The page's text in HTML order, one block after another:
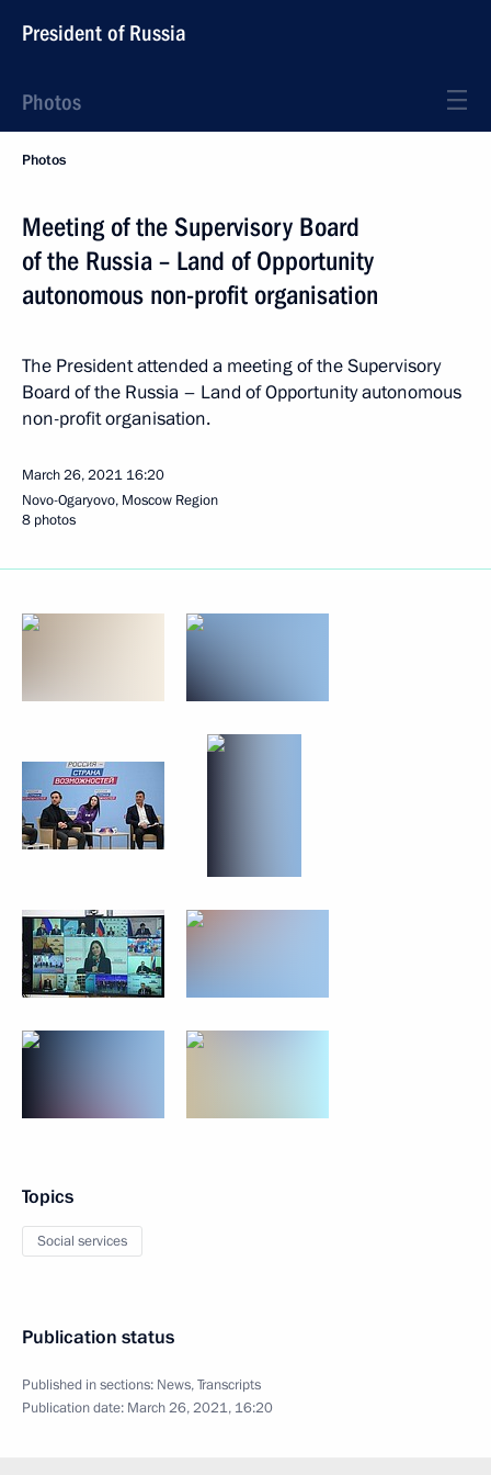
President of Russia
Photos
Photos
Meeting of the Supervisory Board
of the Russia – Land of Opportunity
autonomous non-profit organisation
The President attended a meeting of the Supervisory
Board of the Russia – Land of Opportunity autonomous
non-profit organisation.
March 26, 2021 16:20
Novo-Ogaryovo, Moscow Region
8 photos
Topics
Social services
Publication status
Published in sections: News,Transcripts
Publication date: March 26, 2021, 16:20